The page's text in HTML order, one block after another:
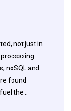
not just in
noSQL and
found
the…